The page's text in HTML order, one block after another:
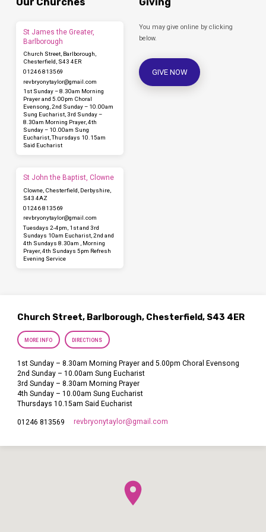
Our Churches
St James the Greater,
Barlborough
Church Street, Barlborough,
Chesterfield, S43 4ER
01246 813569
revbryonytaylor​@gmail.com
1st Sunday – 8.30am Morning
Prayer and 5.00pm Choral
Evensong, 2nd Sunday – 10.00am
Sung Eucharist, 3rd Sunday –
8.30am Morning Prayer, 4th
Sunday – 10.00am Sung
Eucharist, Thursdays 10.15am
Said Eucharist
St John the Baptist, Clowne
Clowne, Chesterfield, Derbyshire,
S43 4AZ
01246 813569
revbryonytaylor​@gmail.com
Tuesdays 2-4pm, 1st and 3rd
Sundays 10am Eucharist, 2nd and
4th Sundays 8.30am , Morning
Prayer, 4th Sundays 5pm Refresh
Evening Service
Giving
You may give online by clicking
below.
GIVE NOW
Church Street, Barlborough, Chesterfield, S43 4ER
MORE INFO DIRECTIONS
1st Sunday – 8.30am Morning Prayer and 5.00pm Choral Evensong
2nd Sunday – 10.00am Sung Eucharist
3rd Sunday – 8.30am Morning Prayer
4th Sunday – 10.00am Sung Eucharist
Thursdays 10.15am Said Eucharist
01246 813569 revbryonytaylor​@gmail.com